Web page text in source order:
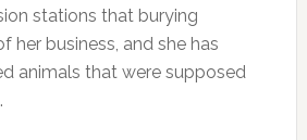
stations that burying
her business, and she has
animals that were supposed